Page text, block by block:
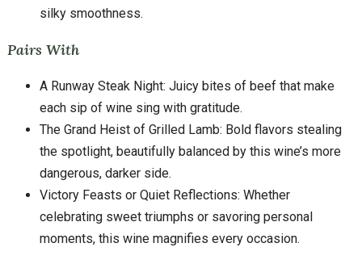
silky smoothness.
Pairs With
A Runway Steak Night: Juicy bites of beef that make
each sip of wine sing with gratitude.
The Grand Heist of Grilled Lamb: Bold flavors stealing
the spotlight, beautifully balanced by this wine’s more
dangerous, darker side.
Victory Feasts or Quiet Reflections: Whether
celebrating sweet triumphs or savoring personal
moments, this wine magnifies every occasion.